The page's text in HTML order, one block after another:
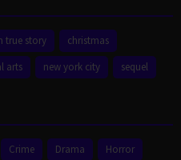
true story
christmas
arts new york city
sequel
Crime Drama Horror